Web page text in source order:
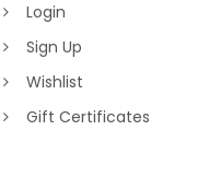
Login
Sign Up
Wishlist
Gift Certificates